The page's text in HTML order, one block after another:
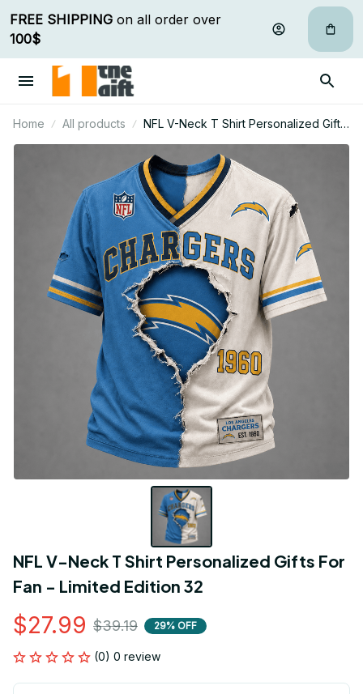
FREE SHIPPING
100$
Home All products
NFL V-Neck T Shirt Personalized Gifts
For Fan - Limited Edition 32
NFL V-Neck T Shirt Personalized Gifts For
Fan - Limited Edition 32
$27.99 $39.19 29% OFF
(0) 0 review